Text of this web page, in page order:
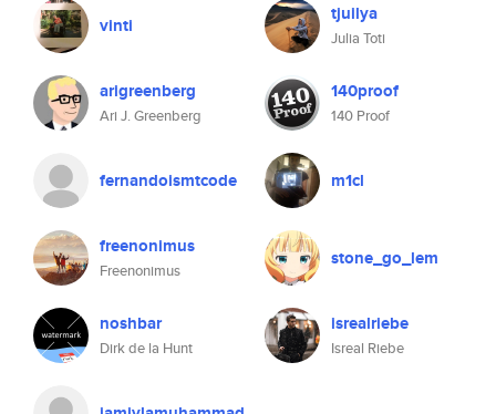
vinti tjuilya
Julia Toti
arigreenberg
Ari J. Greenberg
140proof
140 Proof
fernandoismtcode m1cl
freenonimus
Freenonimus
stone_go_lem
noshbar
Dirk de la Hunt
isrealriebe
Isreal Riebe